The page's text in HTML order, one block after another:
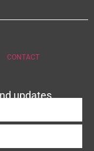
CONTACT
updates.